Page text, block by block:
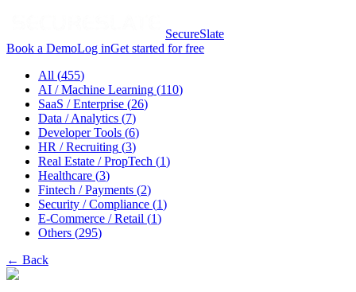
SecureSlate
Book a DemoLog inGet started for free
All (455)
AI / Machine Learning (110)
SaaS / Enterprise (26)
Data / Analytics (7)
Developer Tools (6)
HR / Recruiting (3)
Real Estate / PropTech (1)
Healthcare (3)
Fintech / Payments (2)
Security / Compliance (1)
E-Commerce / Retail (1)
Others (295)
← Back